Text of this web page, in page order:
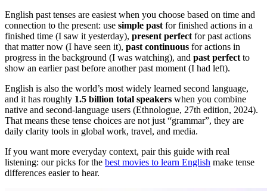
English past tenses are easiest when you choose based on time and
connection to the present: use simple past for finished actions in a
finished time (I saw it yesterday), present perfect for past actions
that matter now (I have seen it), past continuous for actions in
progress in the background (I was watching), and past perfect to
show an earlier past before another past moment (I had left).
English is also the world’s most widely learned second language,
and it has roughly 1.5 billion total speakers when you combine
native and second-language users (Ethnologue, 27th edition, 2024).
That means these tense choices are not just “grammar”, they are
daily clarity tools in global work, travel, and media.
If you want more everyday context, pair this guide with real
listening: our picks for the best movies to learn English make tense
differences easier to hear.